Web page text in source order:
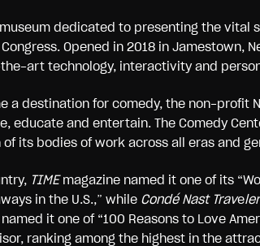
dedicated to presenting the vital
Opened in 2018 in Jamestown,
art technology, interactivity and
a destination for comedy, the non-profit
educate and entertain. The Comedy
its bodies of work across all eras and
TIMEmagazine named it one of its
in the U.S.,” while Condé Nast Traveler
it one of “100 Reasons to Love
ranking among the highest in the